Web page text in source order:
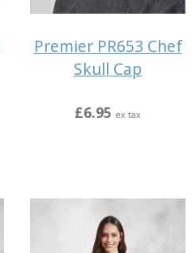
Premier PR653 Chef
Skull Cap
£6.95 ex tax